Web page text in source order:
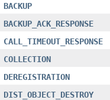
BACKUP
BACKUP_ACK_RESPONSE
CALL_TIMEOUT_RESPONSE
COLLECTION
DEREGISTRATION
DIST_OBJECT_DESTROY